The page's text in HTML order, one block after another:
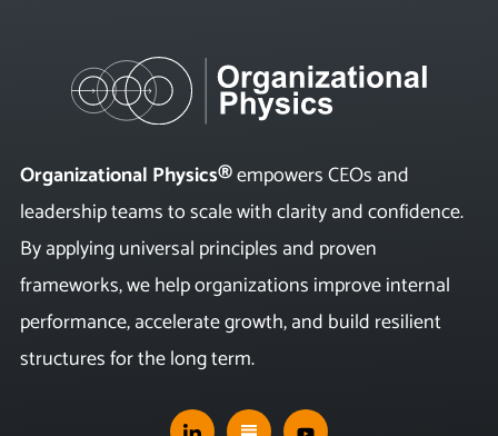
Organizational Physics®empowers CEOs and
leadership teams to scale with clarity and confidence.
By applying universal principles and proven
frameworks, we help organizations improve internal
performance, accelerate growth, and build resilient
structures for the long term.